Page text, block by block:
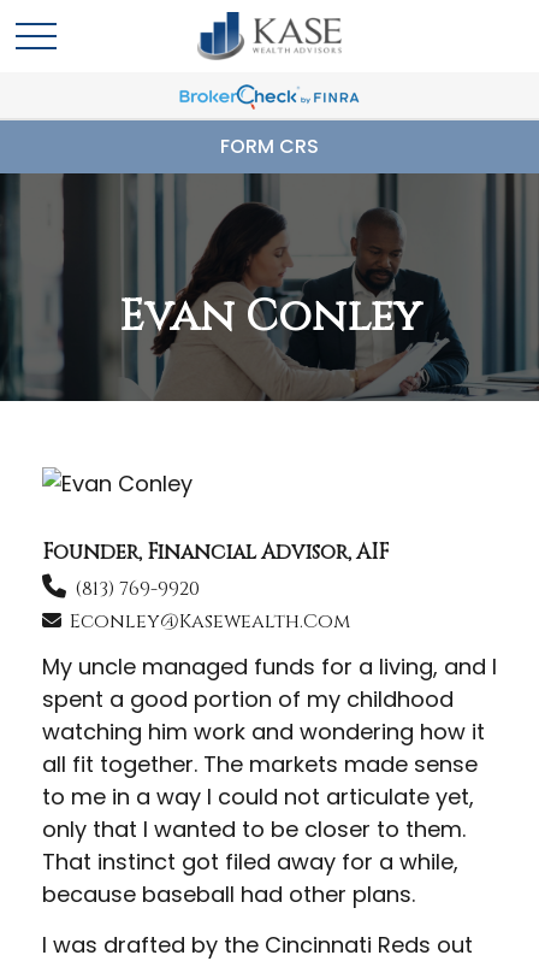
FORM CRS
Evan Conley
Founder, Financial Advisor, AIF
(813) 769-9920
Econley@kasewealth.com
My uncle managed funds for a living, and I
spent a good portion of my childhood
watching him work and wondering how it
all fit together. The markets made sense
to me in a way I could not articulate yet,
only that I wanted to be closer to them.
That instinct got filed away for a while,
because baseball had other plans.
I was drafted by the Cincinnati Reds out